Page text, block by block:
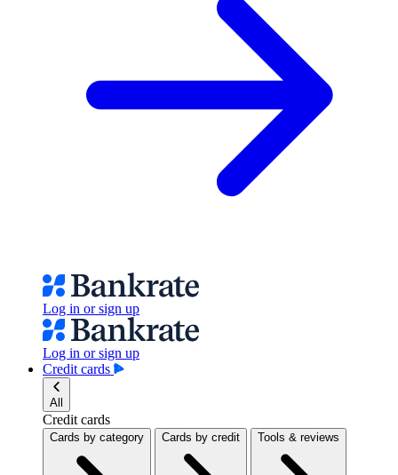
Log in or sign up
Log in or sign up
Credit cards
All
Credit cards
Cards by category Cards by credit Tools & reviews